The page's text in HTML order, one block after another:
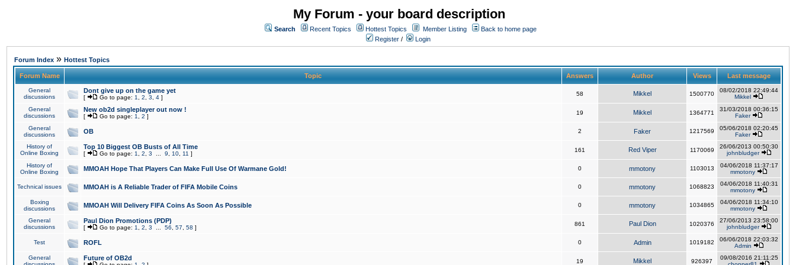
My Forum - your board description
Search Recent Topics Hottest Topics Member Listing
Back to home page
Register / Login
Forum Index » Hottest Topics
Forum Name Topic Answers Author Views Last message
General
discussions
Dont give up on the game yet
[ Go to page: 1 2 3 4 ]
58 Mikkel 1500770
08/02/2018 22:49:44
Mikkel
General
discussions
New ob2d singleplayer out now !
[ Go to page: 1 2 ]
19 Mikkel 1364771
31/03/2018 00:36:15
Faker
General
discussions
OB 2 Faker 1217569
05/06/2018 02:20:45
Faker
History of
Online Boxing
Top 10 Biggest OB Busts of All Time
[ Go to page: 1 2 3 9 10 11 ]
161 Red Viper 1170069
26/06/2013 00:50:30
johnbludger
History of
Online Boxing
MMOAH Hope That Players Can Make Full Use Of Warmane Gold! 0 mmotony 1103013
04/06/2018 11:37:17
mmotony
Technical issues MMOAH is A Reliable Trader of FIFA Mobile Coins 0 mmotony 1068823
04/06/2018 11:40:31
mmotony
Boxing
discussions
MMOAH Will Delivery FIFA Coins As Soon As Possible 0 mmotony 1034865
04/06/2018 11:34:10
mmotony
General
discussions
Paul Dion Promotions (PDP)
[ Go to page: 1 2 3 56 57 58 ]
861 Paul Dion 1020376
27/06/2013 23:58:00
johnbludger
Test ROFL 0 Admin 1019182
06/06/2018 22:03:32
Admin
General
Future of OB2d 19 Mikkel 926397
09/08/2016 21:11:25